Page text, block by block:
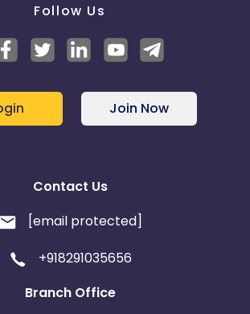
Follow Us
Join Now
Contact Us
[email protected]
+918291035656
Branch Office